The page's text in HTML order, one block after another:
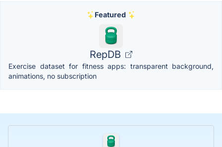
Featured
RepDB
Exercise dataset for fitness apps: transparent background,
animations, no subscription